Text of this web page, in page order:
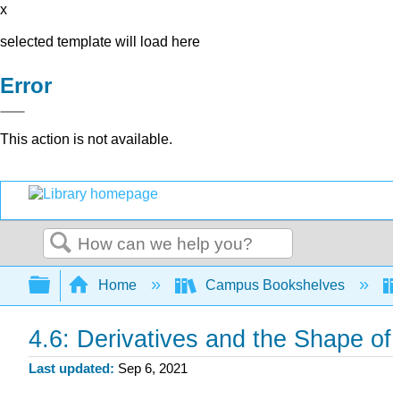
x
selected template will load here
Error
This action is not available.
Search
Expand/collapse global hierarchy
Home Campus Bookshelves
4.6: Derivatives and the Shape
Last updated Sep 6, 2021